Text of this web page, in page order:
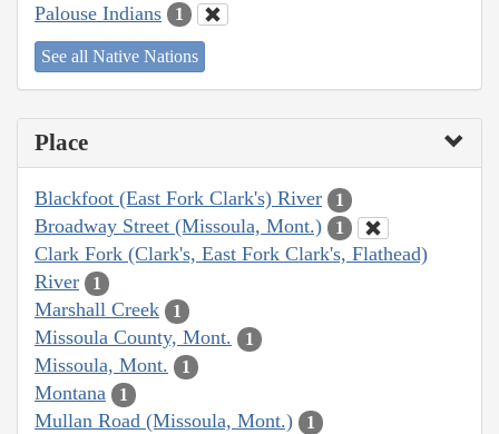
Palouse Indians 1
See all Native Nations
Place
Blackfoot (East Fork Clark's) River 1
Broadway Street (Missoula, Mont.) 1
Clark Fork (Clark's, East Fork Clark's, Flathead)
River
1
Marshall Creek 1
Missoula County, Mont. 1
Missoula, Mont. 1
Montana 1
Mullan Road (Missoula, Mont.) 1